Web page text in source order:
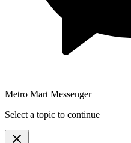
Metro Mart Messenger
Select a topic to continue